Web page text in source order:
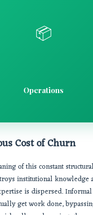
📦
Operations
Cost of Churn
of this constant
institutional knowledge
is dispersed.
get work done,